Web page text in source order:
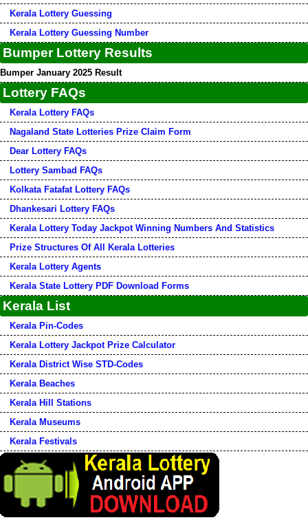
Kerala Lottery Guessing
Kerala Lottery Guessing Number
Bumper Lottery Results
Bumper January 2025 Result
Lottery FAQs
Kerala Lottery FAQs
Nagaland State Lotteries Prize Claim Form
Dear Lottery FAQs
Lottery Sambad FAQs
Kolkata Fatafat Lottery FAQs
Dhankesari Lottery FAQs
Kerala Lottery Today Jackpot Winning Numbers And Statistics
Prize Structures Of All Kerala Lotteries
Kerala Lottery Agents
Kerala State Lottery PDF Download Forms
Kerala List
Kerala Pin-Codes
Kerala Lottery Jackpot Prize Calculator
Kerala District Wise STD-Codes
Kerala Beaches
Kerala Hill Stations
Kerala Museums
Kerala Festivals